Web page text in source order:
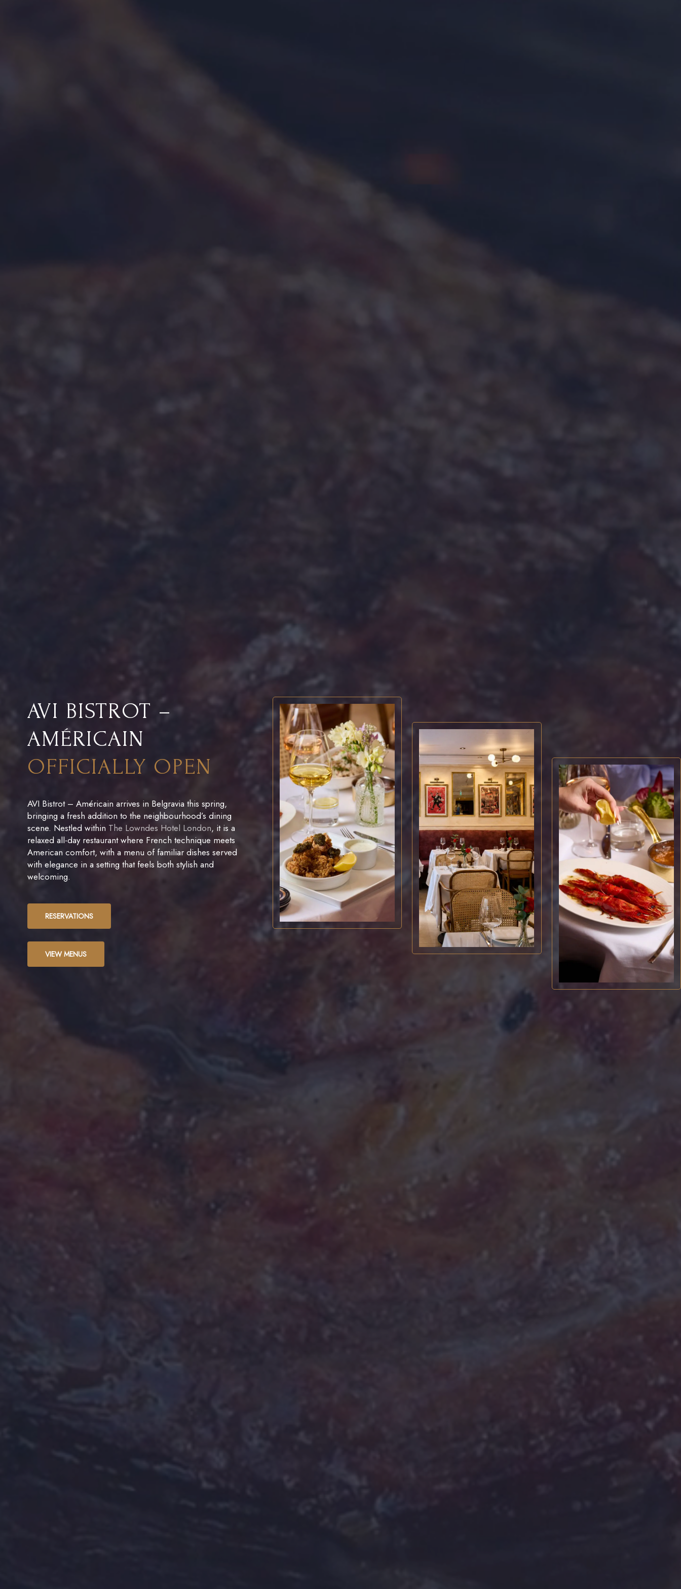
AVI BISTROT –
AMÉRICAIN
OFFICIALLY OPEN
AVI Bistrot – Américain arrives in Belgravia this spring,
bringing a fresh addition to the neighbourhood’s dining
scene. Nestled within The Lowndes Hotel London, it is a
relaxed all-day restaurant where French technique meets
American comfort, with a menu of familiar dishes served
with elegance in a setting that feels both stylish and
welcoming.
RESERVATIONS
VIEW MENUS